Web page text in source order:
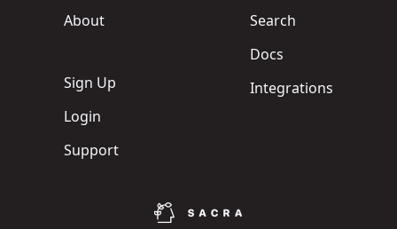
About
Sign Up
Login
Support
Search
Docs
Integrations